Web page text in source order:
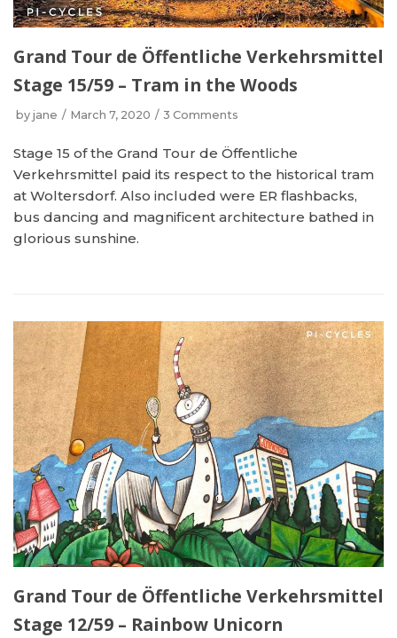
Grand Tour de Öffentliche Verkehrsmittel
Stage 15/59 – Tram in the Woods
by jane March 7, 2020 3 Comments
Stage 15 of the Grand Tour de Öffentliche
Verkehrsmittel paid its respect to the historical tram
at Woltersdorf. Also included were ER flashbacks,
bus dancing and magnificent architecture bathed in
glorious sunshine.
Grand Tour de Öffentliche Verkehrsmittel
Stage 12/59 – Rainbow Unicorn